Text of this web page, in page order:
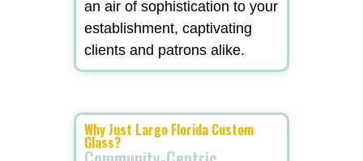
an air of sophistication to your
establishment, captivating
clients and patrons alike.
Why Just Largo Florida Custom
Glass?